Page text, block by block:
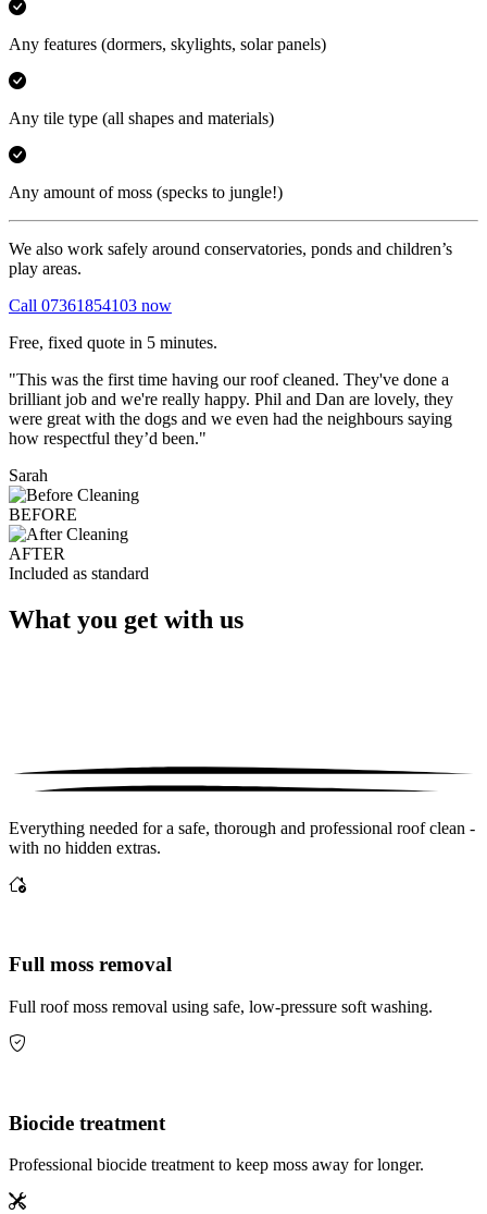
Any features (dormers, skylights, solar panels)
Any tile type (all shapes and materials)
Any amount of moss (specks to jungle!)
We also work safely around conservatories, ponds and children’s
play areas.
Call 07361854103 now
Free, fixed quote in 5 minutes.
"This was the first time having our roof cleaned. They've done a
brilliant job and we're really happy. Phil and Dan are lovely, they
were great with the dogs and we even had the neighbours saying
how respectful they’d been."
Sarah
BEFORE
AFTER
Included as standard
What you get with us
Everything needed for a safe, thorough and professional roof clean -
with no hidden extras.
Full moss removal
Full roof moss removal using safe, low-pressure soft washing.
Biocide treatment
Professional biocide treatment to keep moss away for longer.